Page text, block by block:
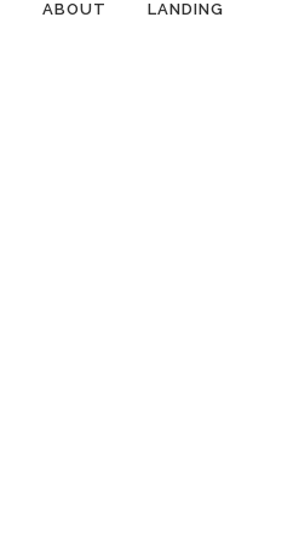
ABOUT LANDING